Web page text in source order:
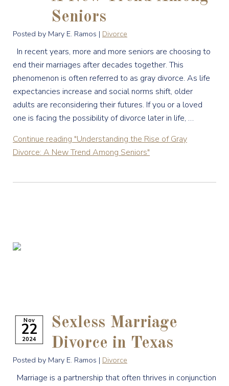
Seniors
Posted by Mary E. Ramos | Divorce
In recent years, more and more seniors are choosing to
end their marriages after decades together. This
phenomenon is often referred to as gray divorce. As life
expectancies increase and social norms shift, older
adults are reconsidering their futures. If you or a loved
one is facing the possibility of divorce later in life, …
Continue reading "Understanding the Rise of Gray
Divorce: A New Trend Among Seniors"
Nov
22
2024
Sexless Marriage
Divorce in Texas
Posted by Mary E. Ramos | Divorce
Marriage is a partnership that often thrives in conjunction